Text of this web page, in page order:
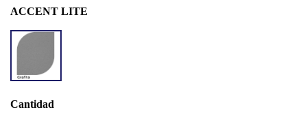
ACCENT LITE
LITE
GRAFITO
Cantidad